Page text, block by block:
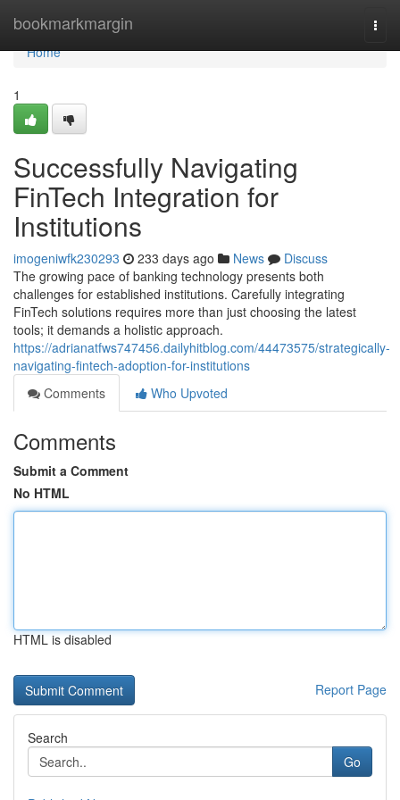
bookmarkmargin
Home
Home
1
Successfully Navigating
FinTech Integration for
Institutions
imogeniwfk230293 233 days ago News
Discuss
The growing pace of banking technology presents both
challenges for established institutions. Carefully integrating
FinTech solutions requires more than just choosing the latest
tools; it demands a holistic approach.
https://adrianatfws747456.dailyhitblog.com/44473575/strategically-
navigating-fintech-adoption-for-institutions
Comments
Who Upvoted
Comments
Submit a Comment
No HTML
HTML is disabled
Report Page
Search
Go